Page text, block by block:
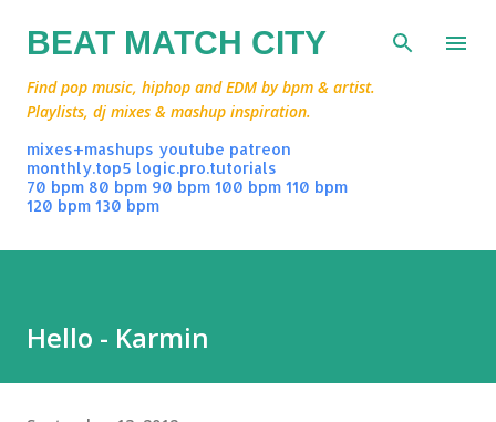
Skip to main content
BEAT MATCH CITY
Find pop music, hiphop and EDM by bpm & artist.
Playlists, dj mixes & mashup inspiration.
mixes+mashups youtube patreon
monthly.top5 logic.pro.tutorials
70 bpm 80 bpm 90 bpm 100 bpm 110 bpm
120 bpm 130 bpm
Hello - Karmin